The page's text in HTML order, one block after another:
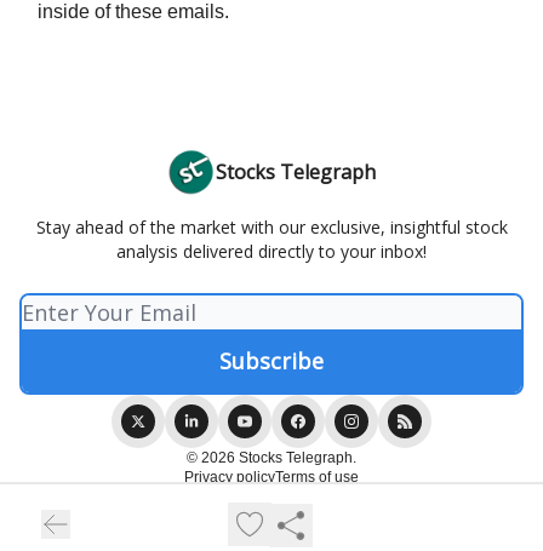
inside of these emails.
Stocks Telegraph
Stay ahead of the market with our exclusive, insightful stock
analysis delivered directly to your inbox!
© 2026 Stocks Telegraph.
Privacy policyTerms of use
Powered by beehiiv